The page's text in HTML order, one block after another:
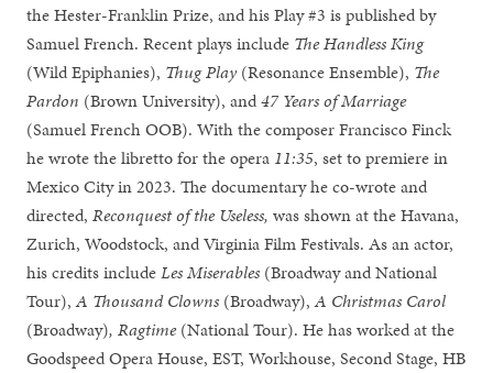
the Hester-Franklin Prize, and his Play #3 is published by
Samuel French. Recent plays include The Handless King
(Wild Epiphanies), Thug Play (Resonance Ensemble), The
Pardon (Brown University), and47 Years of Marriage
(Samuel French OOB). With the composer Francisco Finck
he wrote the libretto for the opera 11:35, set to premiere in
Mexico City in 2023. The documentary he co-wrote and
directed,Reconquest of the Useless,was shown at the Havana,
Zurich, Woodstock, and Virginia Film Festivals. As an actor,
his credits includeLes Miserables (Broadway and National
Tour),A Thousand Clowns (Broadway),A Christmas Carol
(Broadway), Ragtime(National Tour). He has worked at the
Goodspeed Opera House, EST, Workhouse, Second Stage, HB